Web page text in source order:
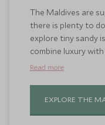
The Maldives are
there is plenty to
explore tiny sandy
combine luxury
atmosphere that
Read more
EXPLORE THE